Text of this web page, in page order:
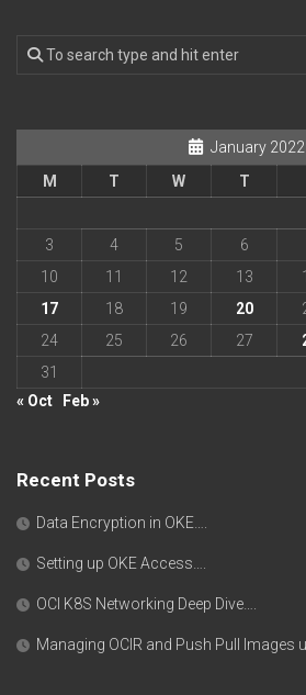
January 2022
M
T W T
3
4 5 6
10
11 12 13
17
18 19 20
24
25 26 27
31
« Oct
Feb »
Recent Posts
Data Encryption in OKE….
Setting up OKE Access….
OCI K8S Networking Deep Dive….
Managing OCIR and Push Pull Images